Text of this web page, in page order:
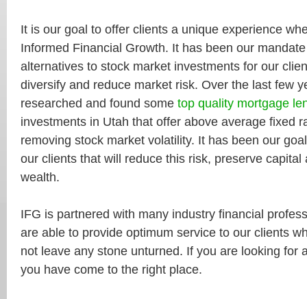
It is our goal to offer clients a unique experience
Informed Financial Growth. It has been our
alternatives to stock market investments for our
diversify and reduce market risk. Over the last few
researched and found some top quality mortgage
investments in Utah that offer above average fixed
removing stock market volatility. It has been our
our clients that will reduce this risk, preserve capital
wealth.
IFG is partnered with many industry financial
are able to provide optimum service to our clients
not leave any stone unturned. If you are looking for
you have come to the right place.